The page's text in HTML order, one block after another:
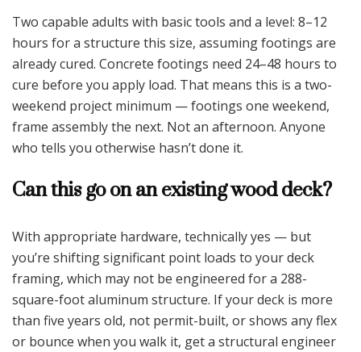
Two capable adults with basic tools and a level: 8–12
hours for a structure this size, assuming footings are
already cured. Concrete footings need 24–48 hours to
cure before you apply load. That means this is a two-
weekend project minimum — footings one weekend,
frame assembly the next. Not an afternoon. Anyone
who tells you otherwise hasn’t done it.
Can this go on an existing wood deck?
With appropriate hardware, technically yes — but
you’re shifting significant point loads to your deck
framing, which may not be engineered for a 288-
square-foot aluminum structure. If your deck is more
than five years old, not permit-built, or shows any flex
or bounce when you walk it, get a structural engineer